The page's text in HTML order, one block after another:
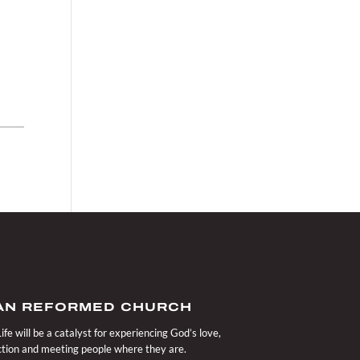
REFORMED CHURCH
will be a catalyst for experiencing God’s love,
and meeting people where they are.